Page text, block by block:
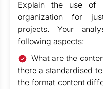
Explain the use of
organization for
projects. Your
following aspects:
What are the
there a standardised
the format content